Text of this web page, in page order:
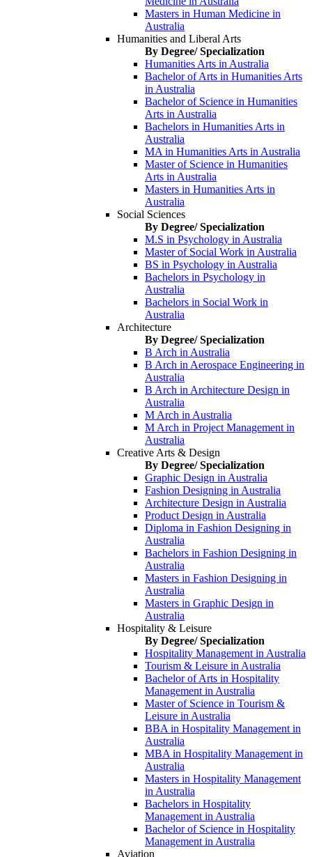
Masters in Human Medicine in
Australia
Humanities and Liberal Arts
By Degree/ Specialization
Humanities Arts in Australia
Bachelor of Arts in Humanities Arts
in Australia
Bachelor of Science in Humanities
Arts in Australia
Bachelors in Humanities Arts in
Australia
MA in Humanities Arts in Australia
Master of Science in Humanities
Arts in Australia
Masters in Humanities Arts in
Australia
Social Sciences
By Degree/ Specialization
M.S in Psychology in Australia
Master of Social Work in Australia
BS in Psychology in Australia
Bachelors in Psychology in
Australia
Bachelors in Social Work in
Australia
Architecture
By Degree/ Specialization
B Arch in Australia
B Arch in Aerospace Engineering in
Australia
B Arch in Architecture Design in
Australia
M Arch in Australia
M Arch in Project Management in
Australia
Creative Arts & Design
By Degree/ Specialization
Graphic Design in Australia
Fashion Designing in Australia
Architecture Design in Australia
Product Design in Australia
Diploma in Fashion Designing in
Australia
Bachelors in Fashion Designing in
Australia
Masters in Fashion Designing in
Australia
Masters in Graphic Design in
Australia
Hospitality & Leisure
By Degree/ Specialization
Hospitality Management in Australia
Tourism & Leisure in Australia
Bachelor of Arts in Hospitality
Management in Australia
Master of Science in Tourism &
Leisure in Australia
BBA in Hospitality Management in
Australia
MBA in Hospitality Management in
Australia
Masters in Hospitality Management
in Australia
Bachelors in Hospitality
Management in Australia
Bachelor of Science in Hospitality
Management in Australia
Aviation